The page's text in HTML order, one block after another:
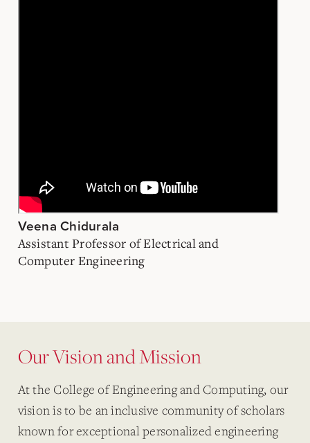
Veena Chidurala
Assistant Professor of Electrical and
Computer Engineering
Our Vision and Mission
At the College of Engineering and Computing, our
vision is to be an inclusive community of scholars
known for exceptional personalized engineering